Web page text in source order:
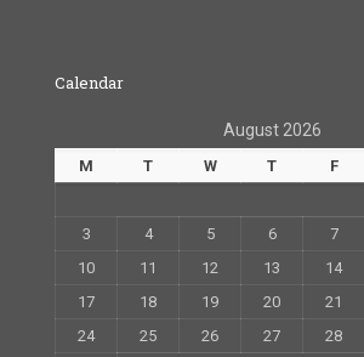
Calendar
August 2026
M T W T F
3
4 5 6 7
10
11 12 13 14
17
18 19 20 21
24
25 26 27 28